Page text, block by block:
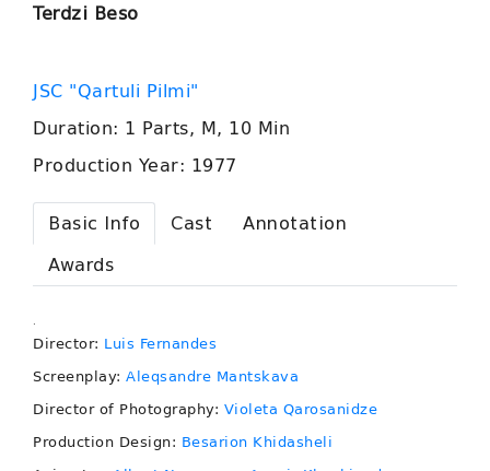
Terdzi Beso
JSC "Qartuli Pilmi"
Duration: 1 Parts, M, 10 Min
Production Year: 1977
Basic Info Cast
Annotation
Awards
.
Director: Luis Fernandes
Screenplay: Aleqsandre Mantskava
Director of Photography: Violeta Qarosanidze
Production Design: Besarion Khidasheli